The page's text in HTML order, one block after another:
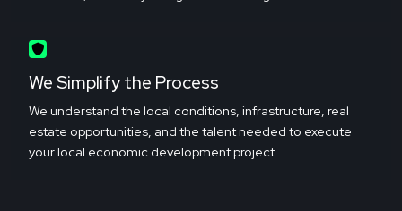
We Simplify the Process
We understand the local conditions, infrastructure, real
estate opportunities, and the talent needed to execute
your local economic development project.